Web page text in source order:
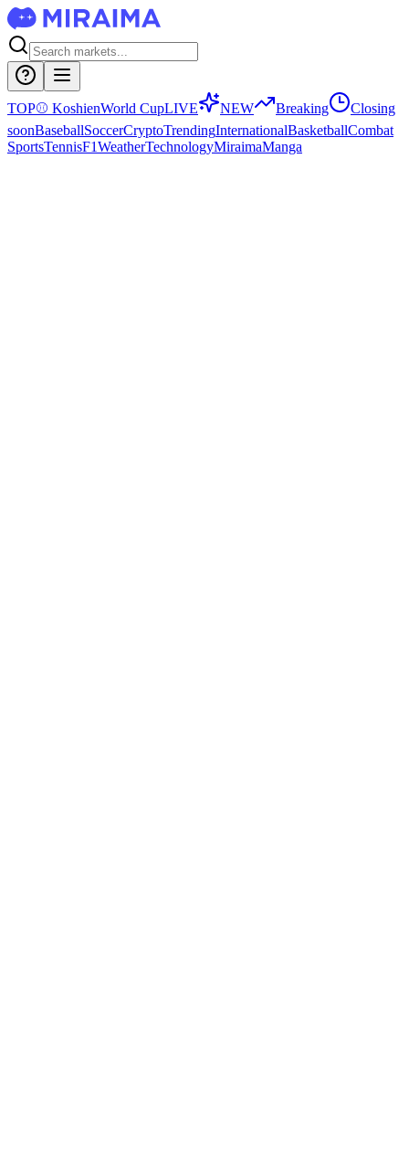
TOP⚾ KoshienWorld CupLIVE NEW Breaking
Closing
soonBaseballSoccerCryptoTrendingInternationalBasketballCombat
SportsTennisF1WeatherTechnologyMiraimaManga